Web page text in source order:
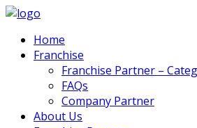
Home
Franchise
Franchise Partner –
FAQs
Company Partner
About Us